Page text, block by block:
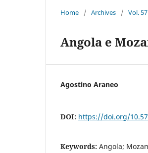
Home / Archives / Vol.
Angola e
Agostino Araneo
DOI: https://doi.org/
Keywords: Angola;